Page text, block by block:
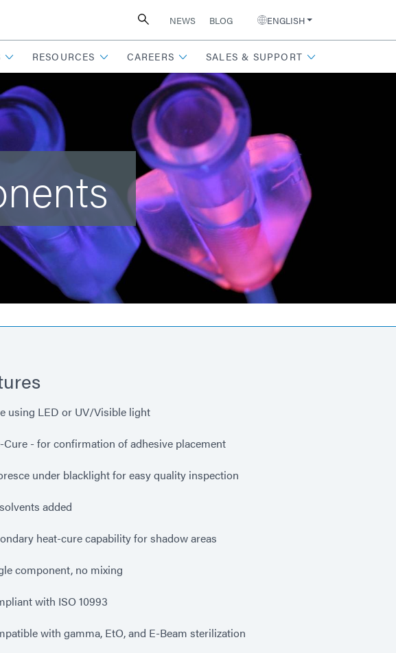
NEWS BLOG ENGLISH
RESOURCES CAREERS SALES & SUPPORT
using LED or UV/Visible light
Cure - for confirmation of adhesive placement
under blacklight for easy quality inspection
added
heat-cure capability for shadow areas
component, no mixing
with ISO 10993
with gamma, EtO, and E-Beam sterilization